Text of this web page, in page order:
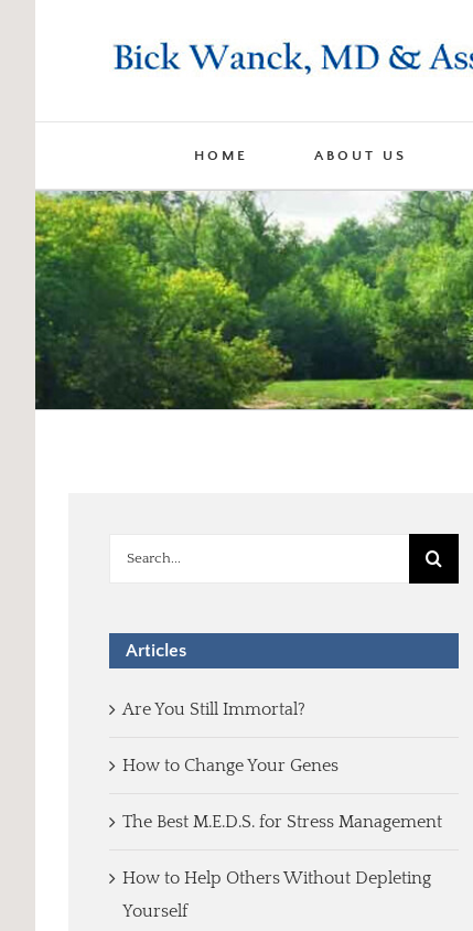
HOME ABOUT US
Search
Articles
Are You Still Immortal?
How to Change Your Genes
The Best M.E.D.S. for Stress Management
How to Help Others Without Depleting
Yourself